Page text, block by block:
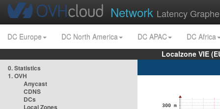
Network Latency
DC Europe DC North America DC APAC
DC Africa
Localzone VIE
0. Statistics
1. OVH
Anycast
CDNS
DCs
Local Zones